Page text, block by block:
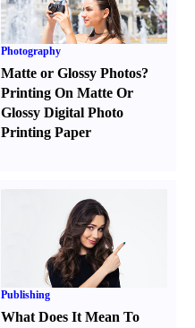
Photography
Matte or Glossy Photos?
Printing On Matte Or
Glossy Digital Photo
Printing Paper
Publishing
What Does It Mean To